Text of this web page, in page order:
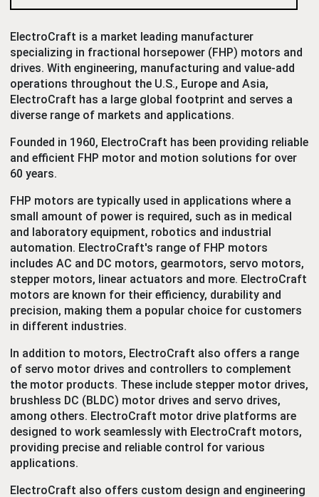
ElectroCraft is a market leading manufacturer
specializing in fractional horsepower (FHP) motors and
drives. With engineering, manufacturing and value-add
operations throughout the U.S., Europe and Asia,
ElectroCraft has a large global footprint and serves a
diverse range of markets and applications.
Founded in 1960, ElectroCraft has been providing reliable
and efficient FHP motor and motion solutions for over
60 years.
FHP motors are typically used in applications where a
small amount of power is required, such as in medical
and laboratory equipment, robotics and industrial
automation. ElectroCraft's range of FHP motors
includes AC and DC motors, gearmotors, servo motors,
stepper motors, linear actuators and more. ElectroCraft
motors are known for their efficiency, durability and
precision, making them a popular choice for customers
in different industries.
In addition to motors, ElectroCraft also offers a range
of servo motor drives and controllers to complement
the motor products. These include stepper motor drives,
brushless DC (BLDC) motor drives and servo drives,
among others. ElectroCraft motor drive platforms are
designed to work seamlessly with ElectroCraft motors,
providing precise and reliable control for various
applications.
ElectroCraft also offers custom design and engineering